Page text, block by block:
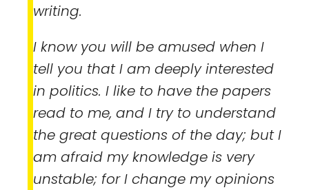
writing.
I know you will be amused when I
tell you that I am deeply interested
in politics. I like to have the papers
read to me, and I try to understand
the great questions of the day; but I
am afraid my knowledge is very
unstable; for I change my opinions